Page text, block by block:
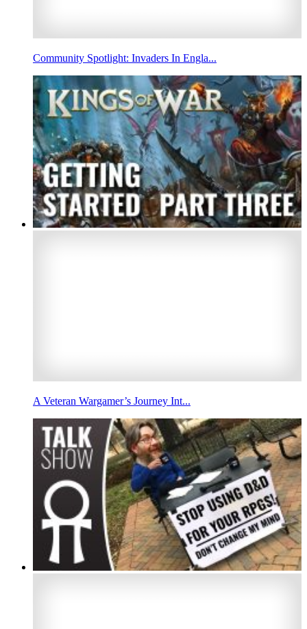
Community Spotlight: Invaders In Engla...
A Veteran Wargamer’s Journey Int...